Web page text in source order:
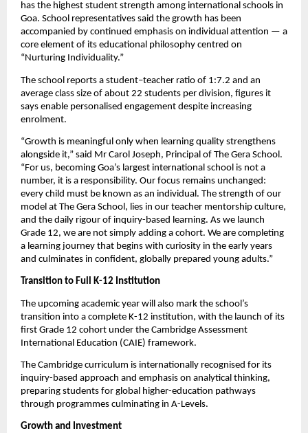
has the highest student strength among international schools in
Goa. School representatives said the growth has been
accompanied by continued emphasis on individual attention — a
core element of its educational philosophy centred on
“Nurturing Individuality.”
The school reports a student–teacher ratio of 1:7.2 and an
average class size of about 22 students per division, figures it
says enable personalised engagement despite increasing
enrolment.
“Growth is meaningful only when learning quality strengthens
alongside it,” said Mr Carol Joseph, Principal of The Gera School.
“For us, becoming Goa’s largest international school is not a
number, it is a responsibility. Our focus remains unchanged:
every child must be known as an individual. The strength of our
model at The Gera School, lies in our teacher mentorship culture,
and the daily rigour of inquiry-based learning. As we launch
Grade 12, we are not simply adding a cohort. We are completing
a learning journey that begins with curiosity in the early years
and culminates in confident, globally prepared young adults.”
Transition to Full K-12 Institution
The upcoming academic year will also mark the school’s
transition into a complete K-12 institution, with the launch of its
first Grade 12 cohort under the Cambridge Assessment
International Education (CAIE) framework.
The Cambridge curriculum is internationally recognised for its
inquiry-based approach and emphasis on analytical thinking,
preparing students for global higher-education pathways
through programmes culminating in A-Levels.
Growth and Investment